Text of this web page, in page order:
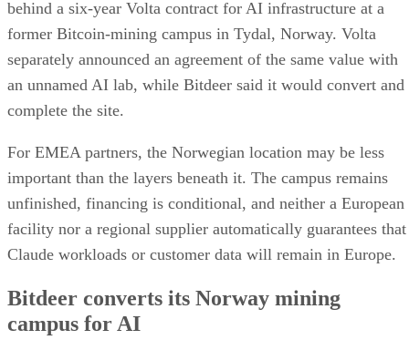
behind a six-year Volta contract for AI infrastructure at a
former Bitcoin-mining campus in Tydal, Norway. Volta
separately announced an agreement of the same value with
an unnamed AI lab, while Bitdeer said it would convert and
complete the site.
For EMEA partners, the Norwegian location may be less
important than the layers beneath it. The campus remains
unfinished, financing is conditional, and neither a European
facility nor a regional supplier automatically guarantees that
Claude workloads or customer data will remain in Europe.
Bitdeer converts its Norway mining
campus for AI